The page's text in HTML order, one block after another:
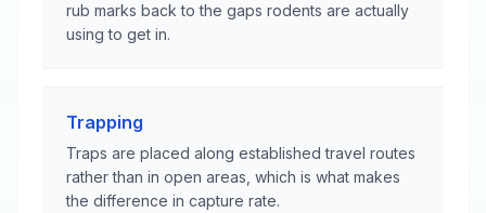
rub marks back to the gaps rodents are actually
using to get in.
Trapping
Traps are placed along established travel routes
rather than in open areas, which is what makes
the difference in capture rate.